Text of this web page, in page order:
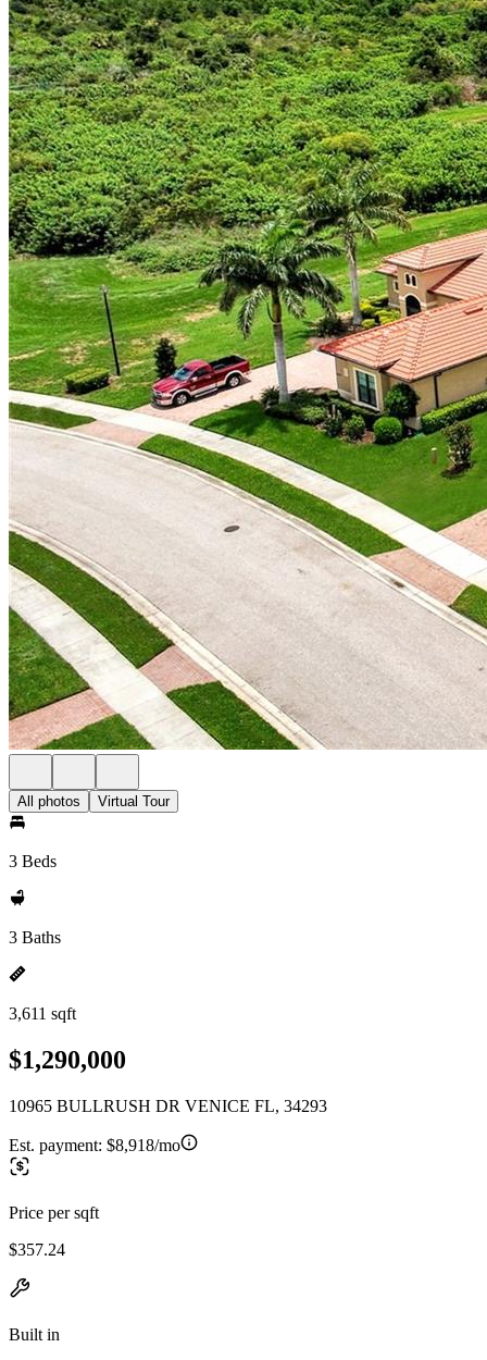
All photos Virtual Tour
3 Beds
3 Baths
3,611 sqft
$1,290,000
10965 BULLRUSH DR VENICE FL, 34293
Est. payment: $8,918/mo
Price per sqft
$357.24
Built in